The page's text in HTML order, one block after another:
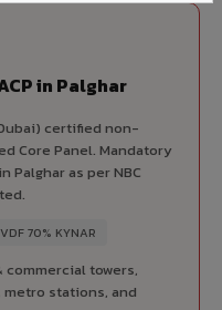
in Palghar
certified non-
Core Panel. Mandatory
Palghar as per NBC
70% KYNAR
towers,
stations, and